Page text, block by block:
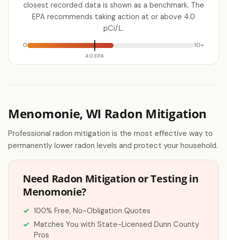
closest recorded data is shown as a benchmark. The
EPA recommends taking action at or above 4.0
pCi/L.
0
4.0 EPA
10+
Menomonie, WI Radon Mitigation
Professional radon mitigation is the most effective way to
permanently lower radon levels and protect your household.
Need Radon Mitigation or Testing in
Menomonie?
100% Free, No-Obligation Quotes
Matches You with State-Licensed Dunn County
Pros